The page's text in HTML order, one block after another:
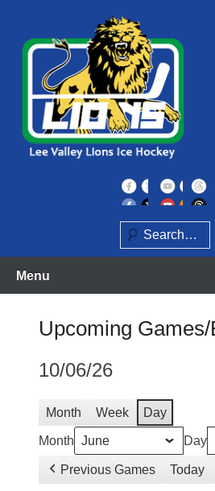
content
Lee Valley Lions
Search
Menu
Upcoming
10/06/26
Month Week Day
Month Day
Previous Games Today